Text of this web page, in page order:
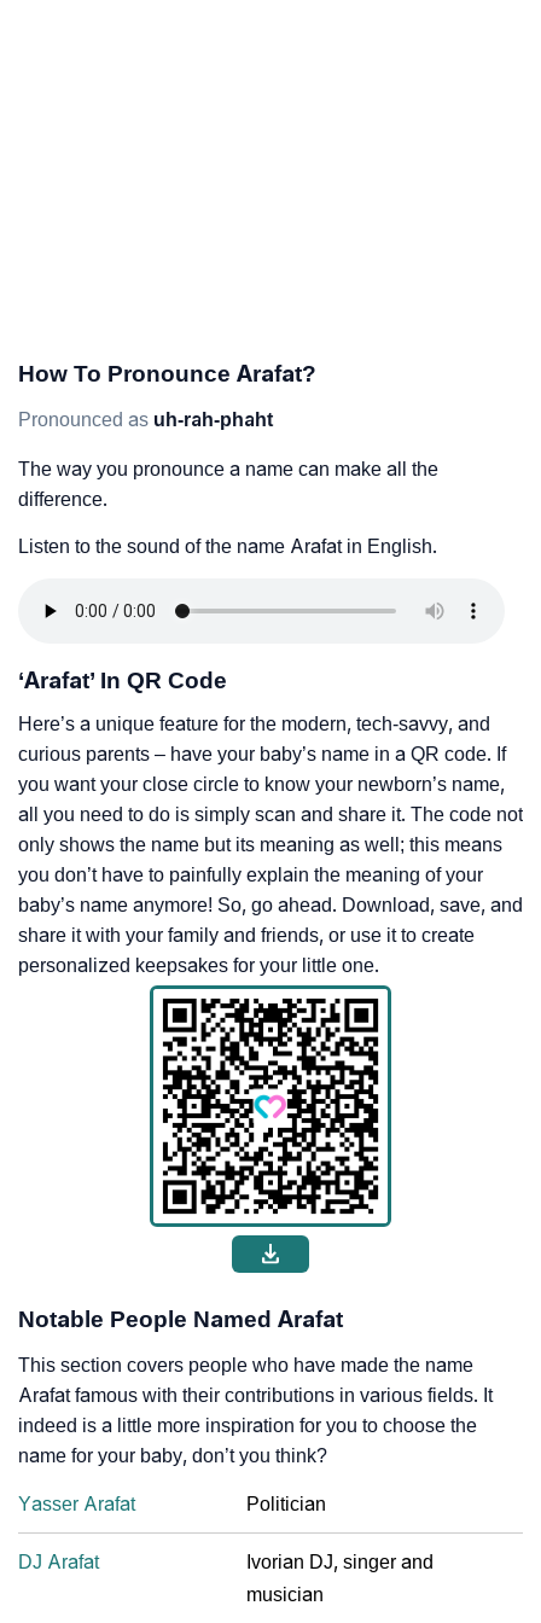
How To Pronounce Arafat?
Pronounced as uh-rah-phaht
The way you pronounce a name can make all the
difference.
Listen to the sound of the name Arafat in English.
‘Arafat’ In QR Code
Here’s a unique feature for the modern, tech-savvy, and
curious parents – have your baby’s name in a QR code. If
you want your close circle to know your newborn’s name,
all you need to do is simply scan and share it. The code not
only shows the name but its meaning as well; this means
you don’t have to painfully explain the meaning of your
baby’s name anymore! So, go ahead. Download, save, and
share it with your family and friends, or use it to create
personalized keepsakes for your little one.
Notable People Named Arafat
This section covers people who have made the name
Arafat famous with their contributions in various fields. It
indeed is a little more inspiration for you to choose the
name for your baby, don’t you think?
Yasser Arafat Politician
DJ Arafat
Ivorian DJ, singer and
musician